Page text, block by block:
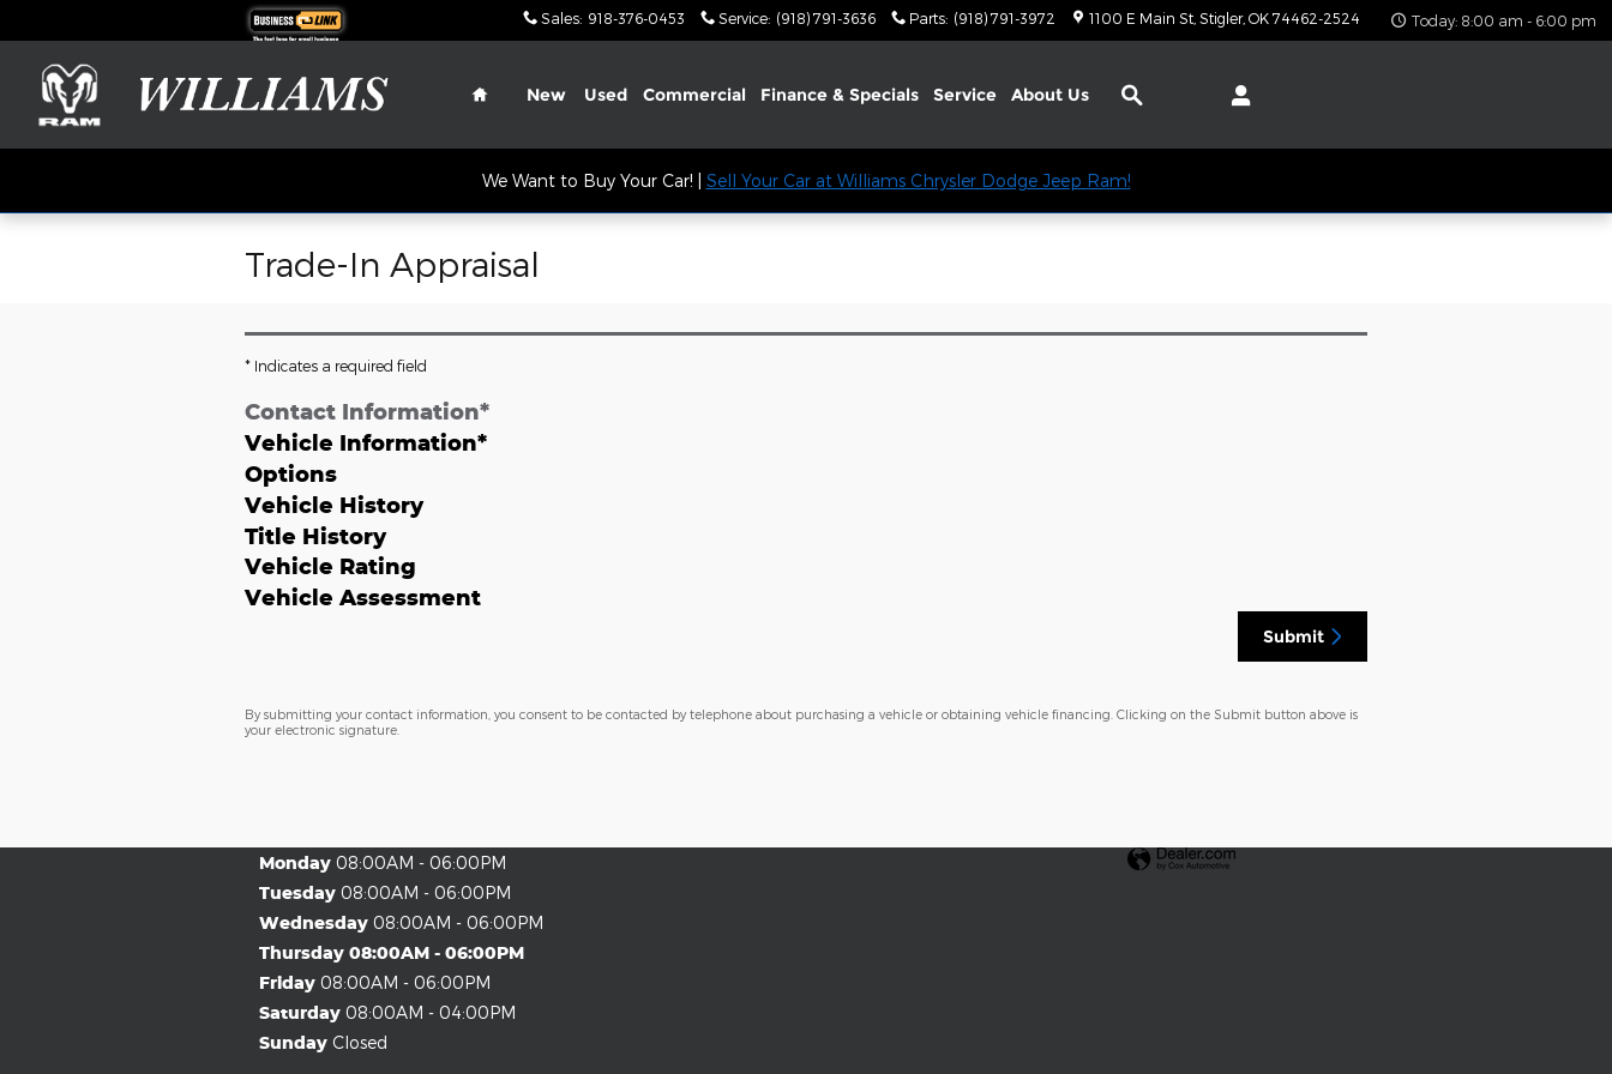
Sales: 918-376-0453 Service: (918) 791-3636 Parts: (918) 791-3972 1100 E Main St Stigler, OK 74462-2524 Today: 8:00 am - 6:00 pm
Home
New Used Commercial Finance & Specials Service About Us
Search
We Want to Buy Your Car! | Sell Your Car at Williams Chrysler Dodge Jeep Ram!
Trade-In Appraisal
* Indicates a required field
Contact Information*
Vehicle Information*
Options
Vehicle History
Title History
Vehicle Rating
Vehicle Assessment
Submit
By submitting your contact information, you consent to be contacted by telephone about purchasing a vehicle or obtaining vehicle financing. Clicking on the Submit button above is
your electronic signature.
Monday 08:00AM - 06:00PM
Tuesday 08:00AM - 06:00PM
Wednesday 08:00AM - 06:00PM
Thursday 08:00AM - 06:00PM
Friday 08:00AM - 06:00PM
Saturday 08:00AM - 04:00PM
Sunday Closed